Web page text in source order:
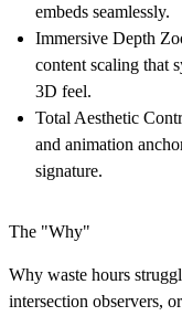
embeds seamlessly.
Immersive Depth
content scaling that
3D feel.
Total Aesthetic
and animation
signature.
The "Why"
Why waste hours
intersection observers,